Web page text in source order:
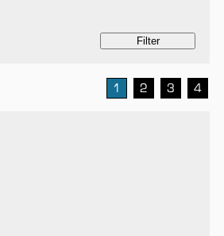
Filter
1 2 3 4